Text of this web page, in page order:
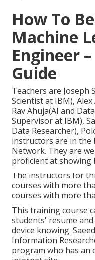
How To
Machine
Engineer
Guide
Teachers are Joseph
Scientist at IBM), Alex
Rav Ahuja(AI and
Supervisor at IBM),
Data Researcher),
instructors are in the
Network. They are
proficient at showing
The instructors for
courses with more
courses with more
This training course
students' resume
device knowing.
Information
program who has an